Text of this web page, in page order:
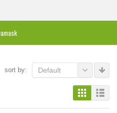
sort by: Default